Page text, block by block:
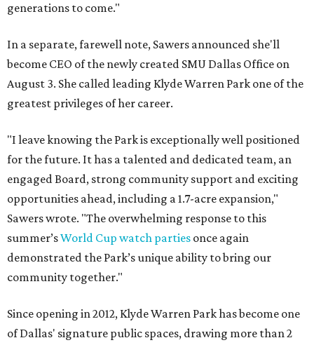
generations to come."
In a separate, farewell note, Sawers announced she'll
become CEO of the newly created SMU Dallas Office on
August 3. She called leading Klyde Warren Park one of the
greatest privileges of her career.
"I leave knowing the Park is exceptionally well positioned
for the future. It has a talented and dedicated team, an
engaged Board, strong community support and exciting
opportunities ahead, including a 1.7-acre expansion,"
Sawers wrote. "The overwhelming response to this
summer’sWorld Cup watch parties once again
demonstrated the Park’s unique ability to bring our
community together."
Since opening in 2012, Klyde Warren Park has become one
of Dallas' signature public spaces, drawing more than 2